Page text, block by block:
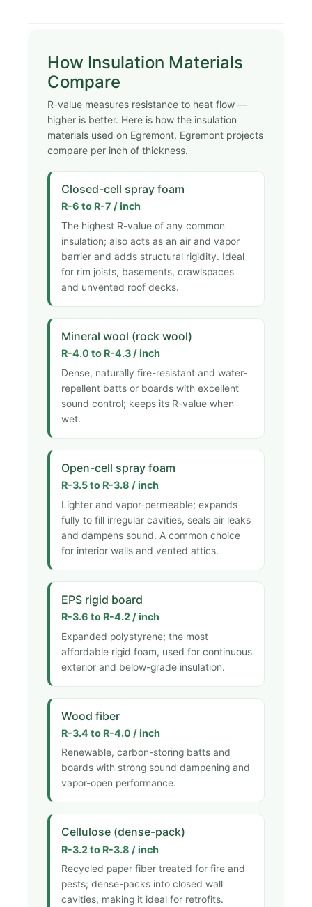
How Insulation Materials
Compare
R-value measures resistance to heat flow —
higher is better. Here is how the insulation
materials used on Egremont, Egremont projects
compare per inch of thickness.
Closed-cell spray foam
R-6 to R-7 / inch
The highest R-value of any common
insulation; also acts as an air and vapor
barrier and adds structural rigidity. Ideal
for rim joists, basements, crawlspaces
and unvented roof decks.
Mineral wool (rock wool)
R-4.0 to R-4.3 / inch
Dense, naturally fire-resistant and water-
repellent batts or boards with excellent
sound control; keeps its R-value when
wet.
Open-cell spray foam
R-3.5 to R-3.8 / inch
Lighter and vapor-permeable; expands
fully to fill irregular cavities, seals air leaks
and dampens sound. A common choice
for interior walls and vented attics.
EPS rigid board
R-3.6 to R-4.2 / inch
Expanded polystyrene; the most
affordable rigid foam, used for continuous
exterior and below-grade insulation.
Wood fiber
R-3.4 to R-4.0 / inch
Renewable, carbon-storing batts and
boards with strong sound dampening and
vapor-open performance.
Cellulose (dense-pack)
R-3.2 to R-3.8 / inch
Recycled paper fiber treated for fire and
pests; dense-packs into closed wall
cavities, making it ideal for retrofits.